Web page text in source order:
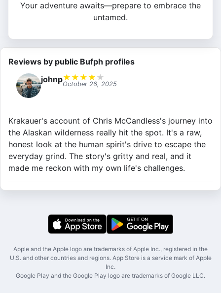
Your adventure awaits—prepare to embrace the
untamed.
Reviews by public Bufph profiles
johnp★ ★ ★ ★ ★
October 26, 2025
Krakauer's account of Chris McCandless's journey into
the Alaskan wilderness really hit the spot. It's a raw,
honest look at the human spirit's drive to escape the
everyday grind. The story's gritty and real, and it
made me reckon with my own life's challenges.
Apple and the Apple logo are trademarks of Apple Inc., registered in the
U.S. and other countries and regions. App Store is a service mark of Apple
Inc.
Google Play and the Google Play logo are trademarks of Google LLC.